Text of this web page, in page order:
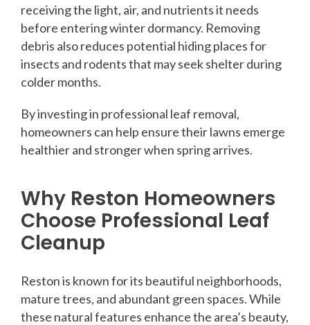
receiving the light, air, and nutrients it needs
before entering winter dormancy. Removing
debris also reduces potential hiding places for
insects and rodents that may seek shelter during
colder months.
By investing in professional leaf removal,
homeowners can help ensure their lawns emerge
healthier and stronger when spring arrives.
Why Reston Homeowners
Choose Professional Leaf
Cleanup
Reston is known for its beautiful neighborhoods,
mature trees, and abundant green spaces. While
these natural features enhance the area’s beauty,